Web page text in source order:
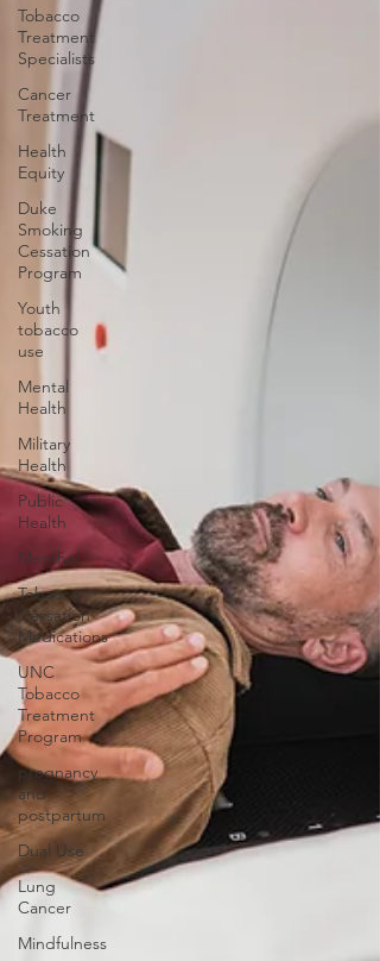
Tobacco
Treatment
Specialists
Cancer
Treatment
Health
Equity
Duke
Smoking
Cessation
Program
Youth
tobacco
use
Mental
Health
Military
Health
Public
Health
Menthol
Tobacco
Cessation
Medications
UNC
Tobacco
Treatment
Program
pregnancy
and
postpartum
Dual Use
Lung
Cancer
Mindfulness